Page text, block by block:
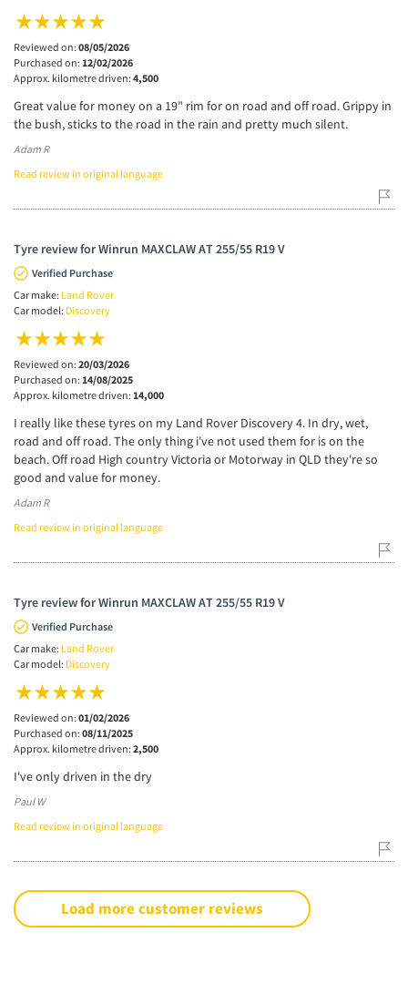
Reviewed on: 08/05/2026
Purchased on: 12/02/2026
Approx. kilometre driven: 4,500
Great value for money on a 19" rim for on road and off road. Grippy in
the bush, sticks to the road in the rain and pretty much silent.
Adam R
Read review in original language
Tyre review for Winrun MAXCLAW AT 255/55 R19 V
Verified Purchase
Car make: Land Rover
Car model: Discovery
Reviewed on: 20/03/2026
Purchased on: 14/08/2025
Approx. kilometre driven: 14,000
I really like these tyres on my Land Rover Discovery 4. In dry, wet,
road and off road. The only thing i've not used them for is on the
beach. Off road High country Victoria or Motorway in QLD they're so
good and value for money.
Adam R
Read review in original language
Tyre review for Winrun MAXCLAW AT 255/55 R19 V
Verified Purchase
Car make: Land Rover
Car model: Discovery
Reviewed on: 01/02/2026
Purchased on: 08/11/2025
Approx. kilometre driven: 2,500
I've only driven in the dry
Paul W
Read review in original language
Load more customer reviews